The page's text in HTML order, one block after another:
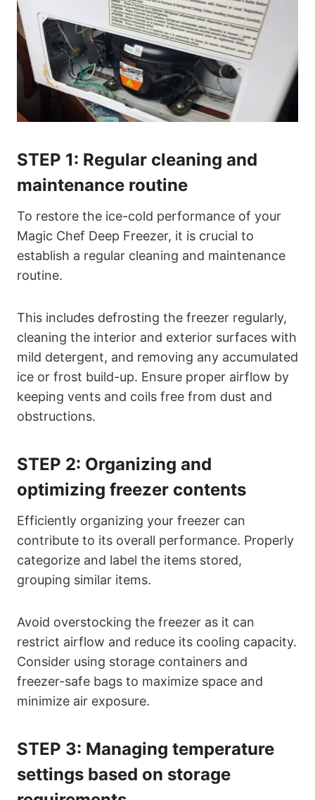
STEP 1: Regular cleaning and
maintenance routine
To restore the ice-cold performance of your
Magic Chef Deep Freezer, it is crucial to
establish a regular cleaning and maintenance
routine.
This includes defrosting the freezer regularly,
cleaning the interior and exterior surfaces with
mild detergent, and removing any accumulated
ice or frost build-up. Ensure proper airflow by
keeping vents and coils free from dust and
obstructions.
STEP 2: Organizing and
optimizing freezer contents
Efficiently organizing your freezer can
contribute to its overall performance. Properly
categorize and label the items stored,
grouping similar items.
Avoid overstocking the freezer as it can
restrict airflow and reduce its cooling capacity.
Consider using storage containers and
freezer-safe bags to maximize space and
minimize air exposure.
STEP 3: Managing temperature
settings based on storage